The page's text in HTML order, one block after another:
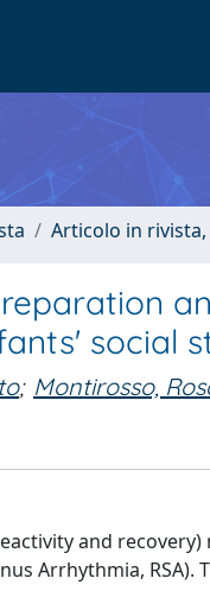
Articolo in
social
; Montirosso,
and
Arrhythmia,